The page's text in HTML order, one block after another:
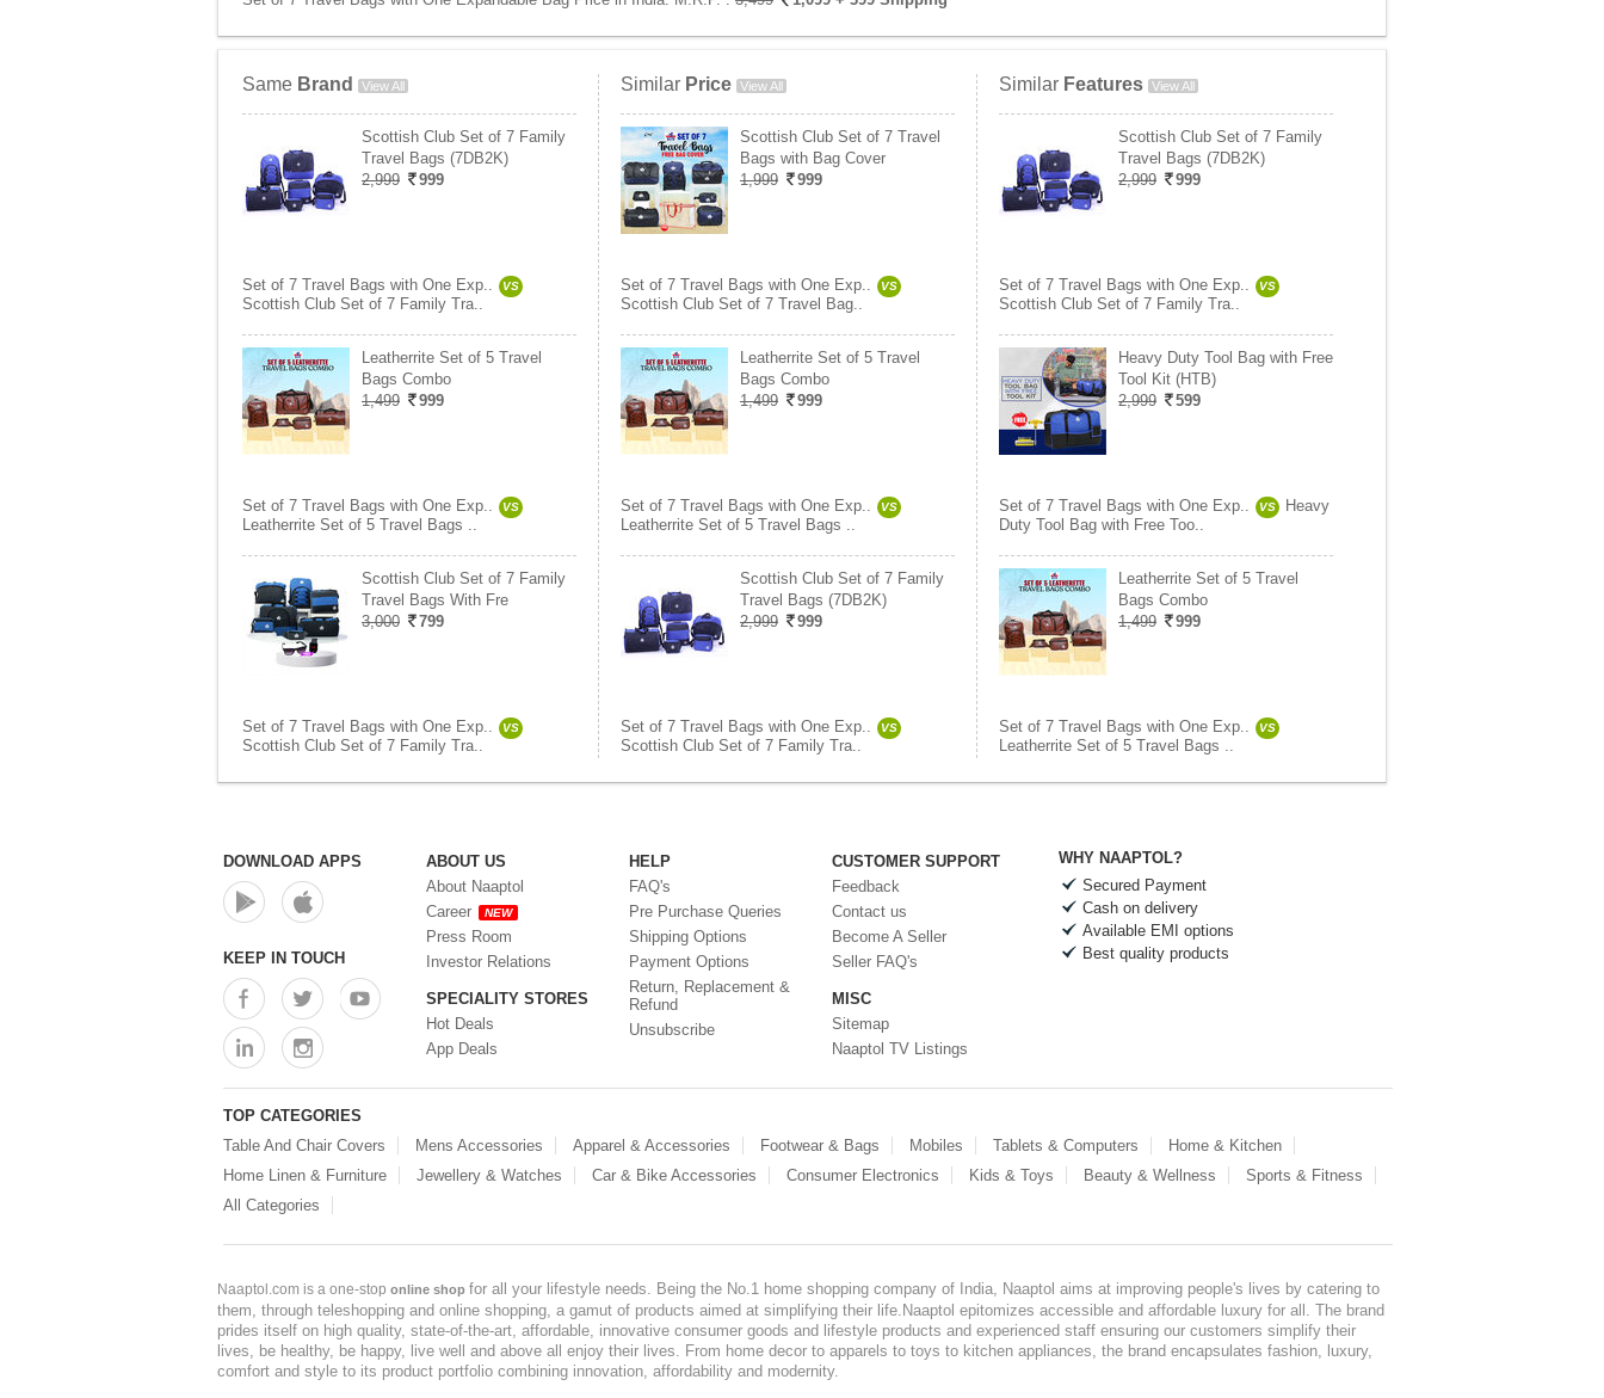
Same Brand View All
Scottish Club Set of 7 Family
Travel Bags (7DB2K)
2,999
999
Set of 7 Travel Bags with One Exp.. VS
Scottish Club Set of 7 Family Tra..
Leatherrite Set of 5 Travel
Bags Combo
1,499
999
Set of 7 Travel Bags with One Exp.. VS
Leatherrite Set of 5 Travel Bags ..
Scottish Club Set of 7 Family
Travel Bags With Fre
3,000
799
Set of 7 Travel Bags with One Exp.. VS
Scottish Club Set of 7 Family Tra..
Similar Price View All
Scottish Club Set of 7 Travel
Bags with Bag Cover
1,999
999
Set of 7 Travel Bags with One Exp.. VS
Scottish Club Set of 7 Travel Bag..
Leatherrite Set of 5 Travel
Bags Combo
1,499
999
Set of 7 Travel Bags with One Exp.. VS
Leatherrite Set of 5 Travel Bags ..
Scottish Club Set of 7 Family
Travel Bags (7DB2K)
2,999
999
Set of 7 Travel Bags with One Exp.. VS
Scottish Club Set of 7 Family Tra..
Similar Features View All
Scottish Club Set of 7 Family
Travel Bags (7DB2K)
2,999
999
Set of 7 Travel Bags with One Exp.. VS
Scottish Club Set of 7 Family Tra..
Heavy Duty Tool Bag with Free
Tool Kit (HTB)
2,999
599
Set of 7 Travel Bags with One Exp.. VS
Heavy
Duty Tool Bag with Free Too..
Leatherrite Set of 5 Travel
Bags Combo
1,499
999
Set of 7 Travel Bags with One Exp.. VS
Leatherrite Set of 5 Travel Bags ..
DOWNLOAD APPS
KEEP IN TOUCH
ABOUT US
About Naaptol
Career
NEW
Press Room
Investor Relations
SPECIALITY STORES
Hot Deals
App Deals
HELP
FAQ's
Pre Purchase Queries
Shipping Options
Payment Options
Return, Replacement &
Refund
Unsubscribe
CUSTOMER SUPPORT
Feedback
Contact us
Become A Seller
Seller FAQ's
MISC
Sitemap
Naaptol TV Listings
WHY NAAPTOL?
Secured Payment
Cash on delivery
Available EMI options
Best quality products
TOP CATEGORIES
Table And Chair Covers
Mens Accessories Apparel & Accessories Footwear & Bags Mobiles Tablets & Computers
Home & Kitchen
Home Linen & Furniture
Jewellery & Watches Car & Bike Accessories Consumer Electronics Kids & Toys Beauty & Wellness
Sports & Fitness
All Categories
Naaptol.com is a one-stop online shop for all your lifestyle needs. Being the No.1 home shopping company of India, Naaptol aims at improving people's lives by catering to
them, through teleshopping and online shopping, a gamut of products aimed at simplifying their life.Naaptol epitomizes accessible and affordable luxury for all. The brand
prides itself on high quality, state-of-the-art, affordable, innovative consumer goods and lifestyle products and experienced staff ensuring our customers simplify their
lives, be healthy, be happy, live well and above all enjoy their lives. From home decor to apparels to toys to kitchen appliances, the brand encapsulates fashion, luxury,
comfort and style to its product portfolio combining innovation, affordability and modernity.